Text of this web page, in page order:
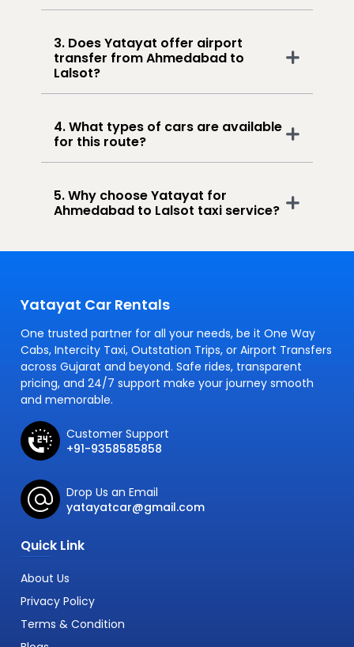
3. Does Yatayat offer airport
transfer from Ahmedabad to
Lalsot?
4. What types of cars are available
for this route?
5. Why choose Yatayat for
Ahmedabad to Lalsot taxi service?
Yatayat Car Rentals
One trusted partner for all your needs, be it One Way
Cabs, Intercity Taxi, Outstation Trips, or Airport Transfers
across Gujarat and beyond. Safe rides, transparent
pricing, and 24/7 support make your journey smooth
and memorable.
Customer Support
+91-9358585858
Drop Us an Email
yatayatcar@gmail.com
Quick Link
About Us
Privacy Policy
Terms & Condition